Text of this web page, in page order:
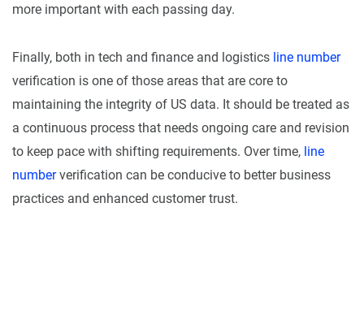
more important with each passing day.
Finally, both in tech and finance and logistics line number
verification is one of those areas that are core to
maintaining the integrity of US data. It should be treated as
a continuous process that needs ongoing care and revision
to keep pace with shifting requirements. Over time, line
numberverification can be conducive to better business
practices and enhanced customer trust.